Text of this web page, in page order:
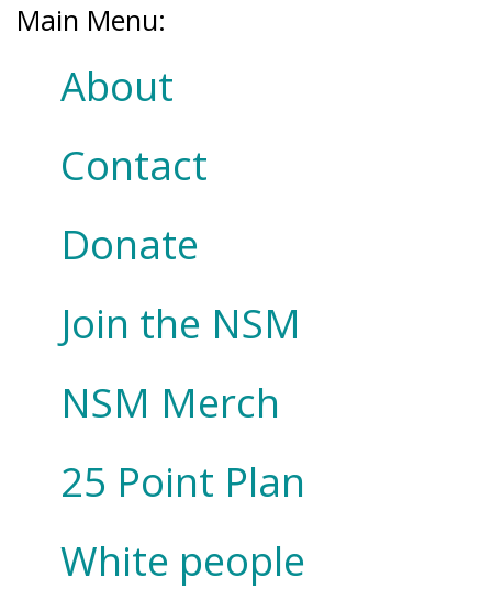
Main Menu:
About
Contact
Donate
Join the NSM
NSM Merch
25 Point Plan
White people